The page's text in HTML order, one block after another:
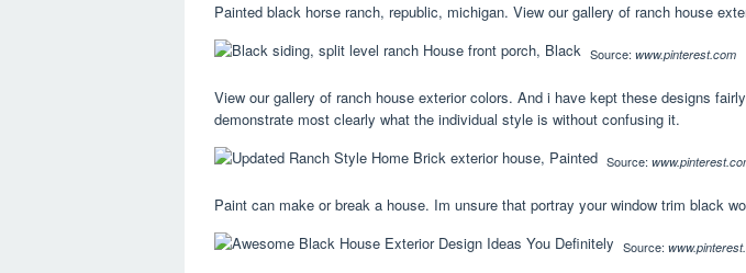
Painted black horse ranch, republic, michigan. View our gallery of ranch house
Source: www.pinterest.com
View our gallery of ranch house exterior colors. And i have kept these designs
demonstrate most clearly what the individual style is without confusing it.
Source:
Paint can make or break a house. Im unsure that portray your window trim black
Source: